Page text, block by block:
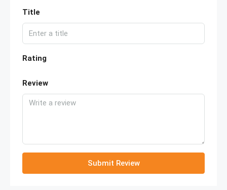
Title
Rating
Review
Submit Review